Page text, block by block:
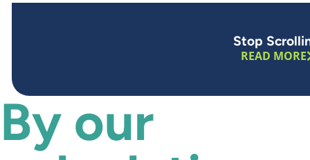
Stop
READ MORE
By our